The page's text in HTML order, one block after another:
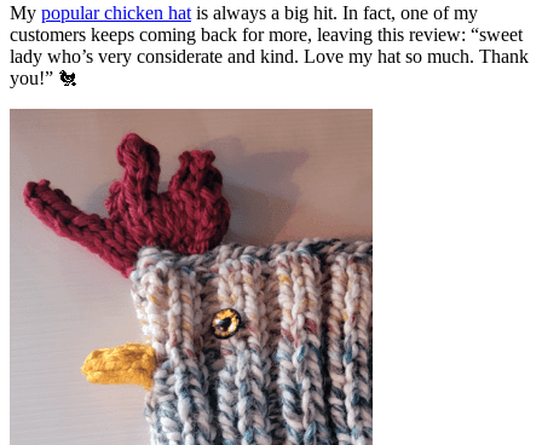
My popular chicken hat is always a big hit. In fact, one of my
customers keeps coming back for more, leaving this review: “sweet
lady who’s very considerate and kind. Love my hat so much. Thank
you!” 🐔